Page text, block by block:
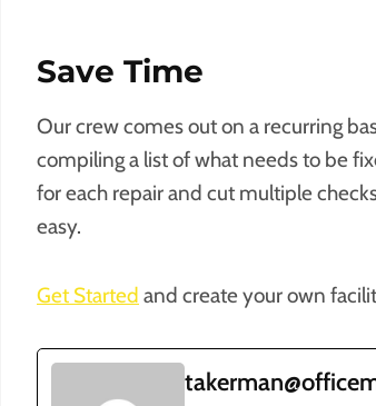
Save Time
Our crew comes out on a recurring
compiling a list of what needs to be
for each repair and cut multiple
easy.
Get Started and create your own